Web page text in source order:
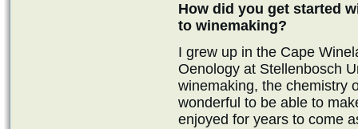
How did you get started
to winemaking?
I grew up in the Cape
Oenology at Stellenbosch
winemaking, the chemistry
wonderful to be able to
enjoyed for years to come